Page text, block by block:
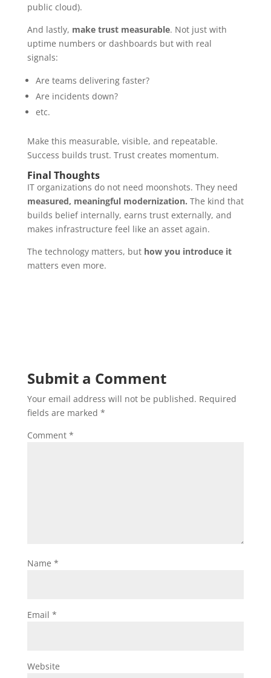
public cloud).
And lastly, make trust measurable. Not just with
uptime numbers or dashboards but with real
signals:
Are teams delivering faster?
Are incidents down?
etc.
Make this measurable, visible, and repeatable.
Success builds trust. Trust creates momentum.
Final Thoughts
IT organizations do not need moonshots. They need
measured, meaningful modernization. The kind that
builds belief internally, earns trust externally, and
makes infrastructure feel like an asset again.
The technology matters, but how you introduce it
matters even more.
Submit a Comment
Your email address will not be published. Required
fields are marked *
Comment *
Name *
Email *
Website